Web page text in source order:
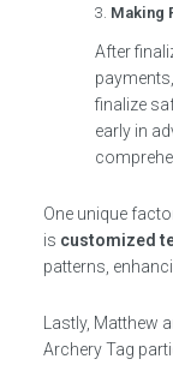
Making
After
finalize
early in
One unique
is customized
patterns,
Lastly, Matthew
Archery Tag